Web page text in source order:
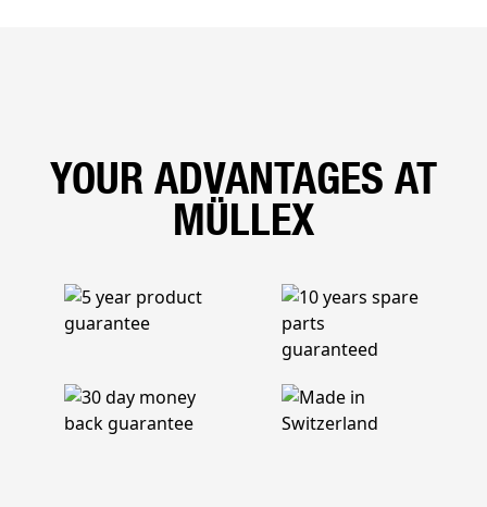
YOUR ADVANTAGES AT
MÜLLEX